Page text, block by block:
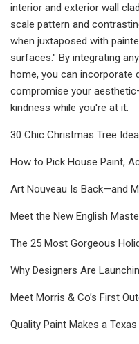
interior and exterior wall
scale pattern and
when juxtaposed with
surfaces." By integrating
home, you can incorporate
compromise your
kindness while you're at it.
30 Chic Christmas Tree
How to Pick House Paint,
Art Nouveau Is Back—and
Meet the New English
The 25 Most Gorgeous
Why Designers Are
Meet Morris & Co’s First
Quality Paint Makes a